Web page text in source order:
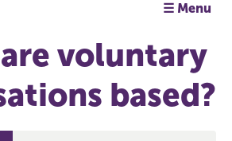
☰ Menu
voluntary
based?